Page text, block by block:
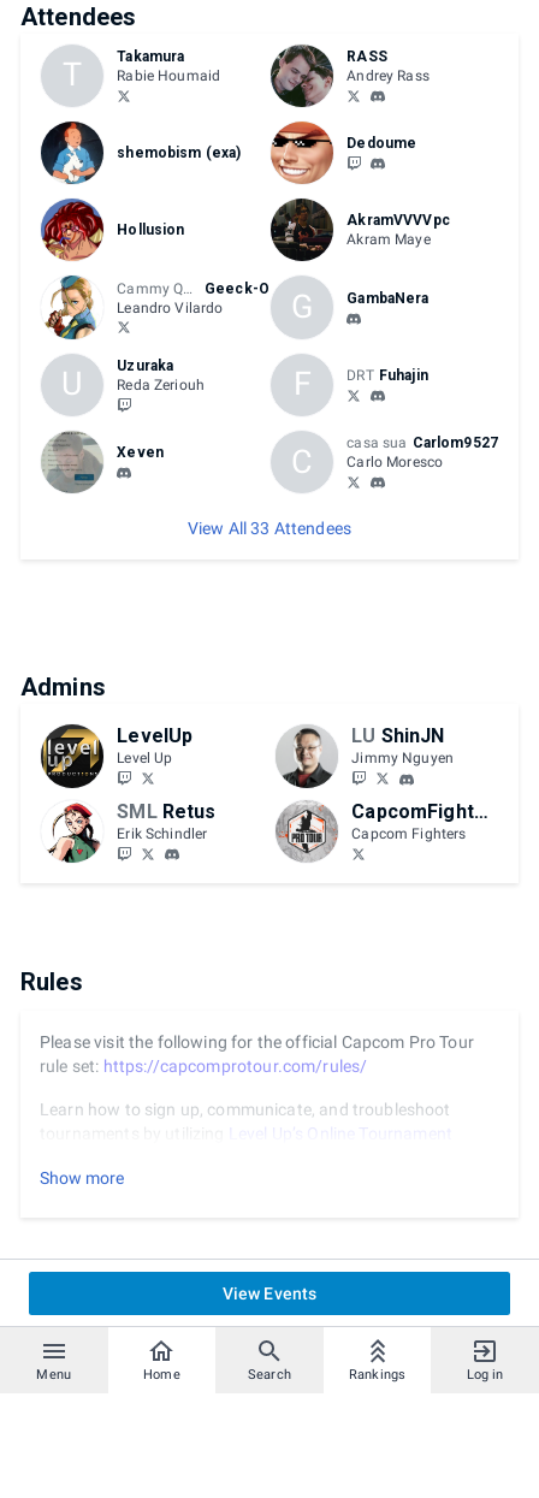
Menu Home Search Rankings Log in
Attendees
T
Takamura
Rabie Houmaid
RASS
Andrey Rass
shemobism (exa)
Dedoume
Hollusion
AkramVVVVpc
Akram Maye
Geeck-O
Leandro Vilardo
G GambaNera
U
Uzuraka
Reda Zeriouh
F DRT Fuhajin
Xeven C casa sua Carlom9527
Carlo Moresco
View All 33 Attendees
Admins
LevelUp
Level Up
LU ShinJN
Jimmy Nguyen
SML Retus
Erik Schindler
CapcomFighters
Capcom Fighters
Rules
Please visit the following for the official Capcom Pro Tour
rule set: https://capcomprotour.com/rules/
Learn how to sign up, communicate, and troubleshoot
Level Up’s Online Tournament
Show more
View Events